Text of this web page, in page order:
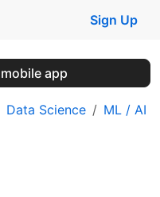
Sign Up
app
Data Science ML / AI